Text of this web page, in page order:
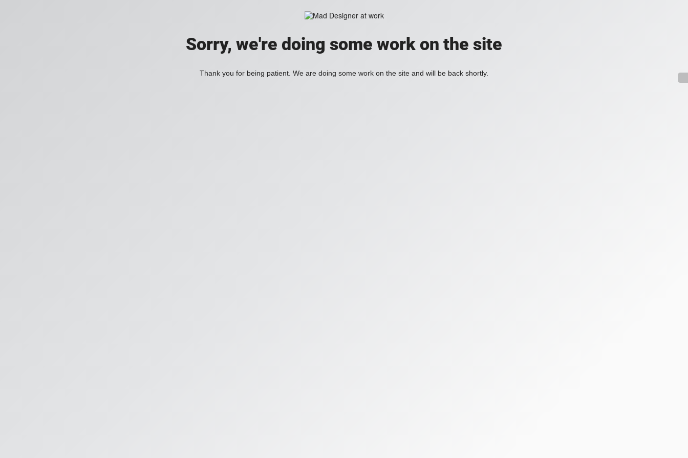
Sorry, we're doing some work on the site
Thank you for being patient. We are doing some work on the site and will be back shortly.